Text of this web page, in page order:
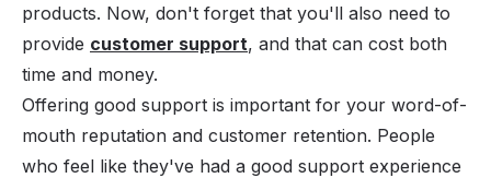
products. Now, don't forget that you'll also need to
provide customer support, and that can cost both
time and money.
Offering good support is important for your word-of-
mouth reputation and customer retention. People
who feel like they've had a good support experience